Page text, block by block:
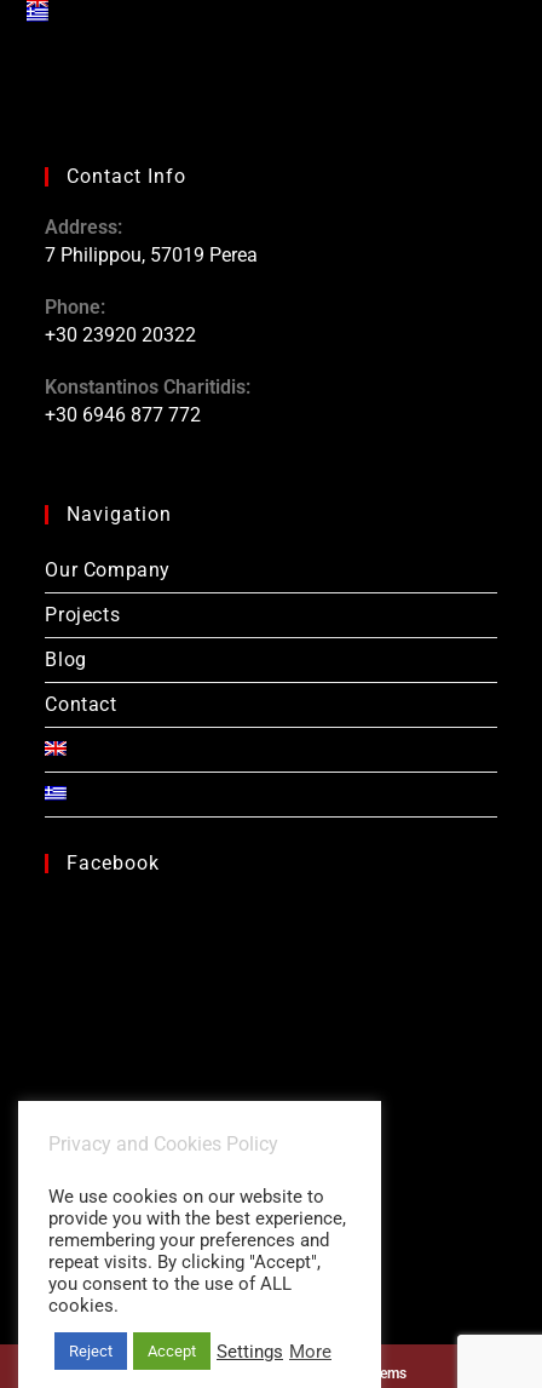
Contact Info
Address:
7 Philippou, 57019 Perea
Phone:
+30 23920 20322
Konstantinos Charitidis:
+30 6946 877 772
Navigation
Our Company
Projects
Blog
Contact
Facebook
©1997 - 2026 Charitidis Shading Systems
Privacy and Cookies Policy
We use cookies on our website to
provide you with the best experience,
remembering your preferences and
repeat visits. By clicking "Accept",
you consent to the use of ALL
cookies.
Reject Accept Settings More